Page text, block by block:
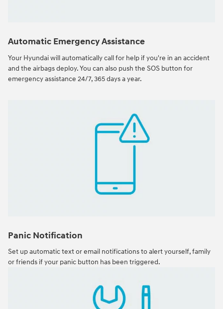
Automatic Emergency Assistance
Your Hyundai will automatically call for help if you're in an accident
and the airbags deploy. You can also push the SOS button for
emergency assistance 24/7, 365 days a year.
Panic Notification
Set up automatic text or email notifications to alert yourself, family
or friends if your panic button has been triggered.